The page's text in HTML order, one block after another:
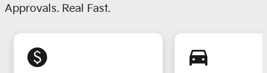
Approvals. Real Fast.
monetization_on directions_car_filled